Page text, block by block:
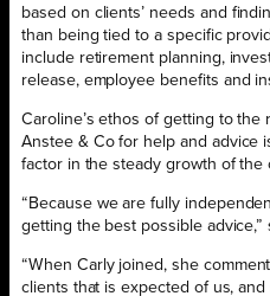
based on clients’ needs and
than being tied to a specific
include retirement planning,
release, employee benefits and
Caroline’s ethos of getting to the
Anstee & Co for help and advice
factor in the steady growth of the
“Because we are fully
getting the best possible advice,”
“When Carly joined, she
clients that is expected of us, and